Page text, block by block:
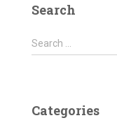
Search
S
e
h
Search …
Categories